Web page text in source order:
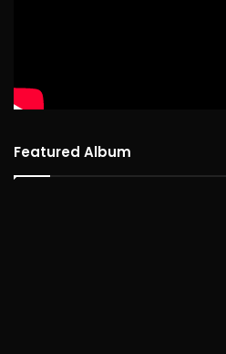
Featured Album